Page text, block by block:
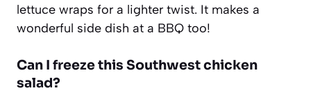
lettuce wraps for a lighter twist. It makes a
wonderful side dish at a BBQ too!
Can I freeze this Southwest chicken
salad?